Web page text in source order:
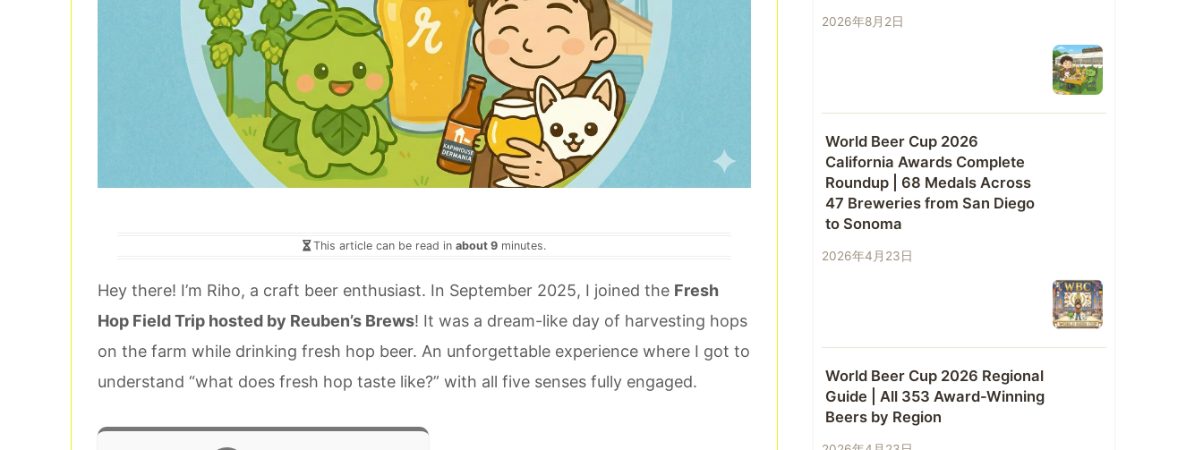
This article can be read in about 9 minutes.
Hey there! I’m Riho, a craft beer enthusiast. In September 2025, I joined the Fresh
Hop Field Trip hosted by Reuben’s Brews! It was a dream-like day of harvesting hops
on the farm while drinking fresh hop beer. An unforgettable experience where I got to
understand “what does fresh hop taste like?” with all five senses fully engaged.
2026年8月2日
World Beer Cup 2026
California Awards Complete
Roundup | 68 Medals Across
47 Breweries from San Diego
to Sonoma
2026年4月23日
World Beer Cup 2026 Regional
Guide | All 353 Award-Winning
Beers by Region